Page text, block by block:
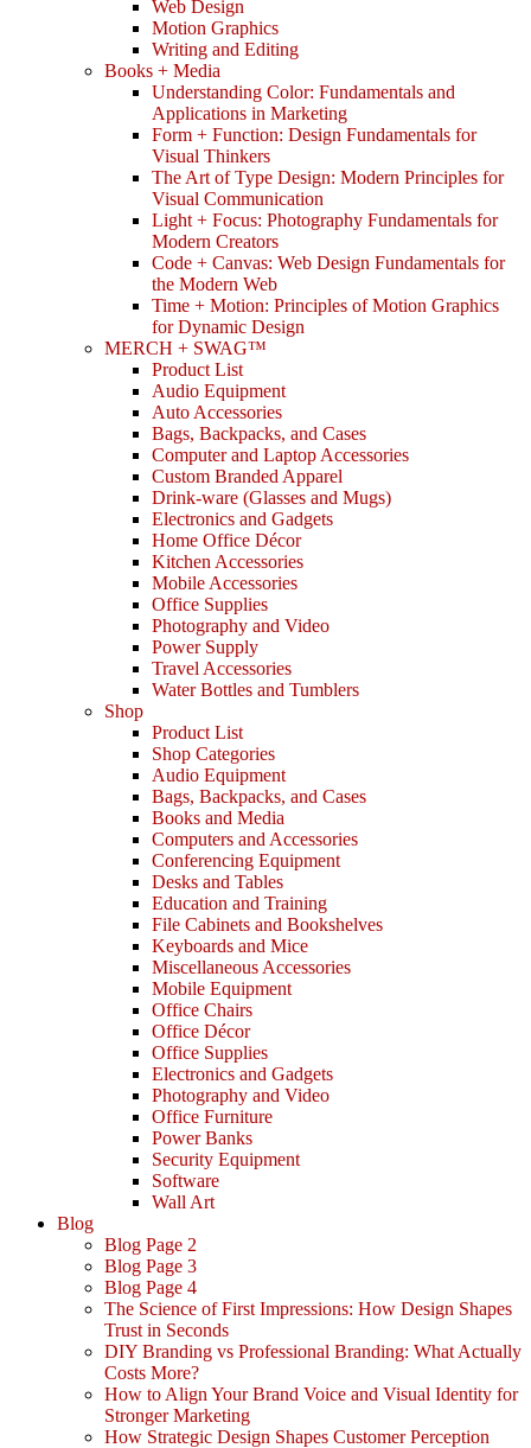
Web Design
Motion Graphics
Writing and Editing
Books + Media
Understanding Color: Fundamentals and
Applications in Marketing
Form + Function: Design Fundamentals for
Visual Thinkers
The Art of Type Design: Modern Principles for
Visual Communication
Light + Focus: Photography Fundamentals for
Modern Creators
Code + Canvas: Web Design Fundamentals for
the Modern Web
Time + Motion: Principles of Motion Graphics
for Dynamic Design
MERCH + SWAG™
Product List
Audio Equipment
Auto Accessories
Bags, Backpacks, and Cases
Computer and Laptop Accessories
Custom Branded Apparel
Drink-ware (Glasses and Mugs)
Electronics and Gadgets
Home Office Décor
Kitchen Accessories
Mobile Accessories
Office Supplies
Photography and Video
Power Supply
Travel Accessories
Water Bottles and Tumblers
Shop
Product List
Shop Categories
Audio Equipment
Bags, Backpacks, and Cases
Books and Media
Computers and Accessories
Conferencing Equipment
Desks and Tables
Education and Training
File Cabinets and Bookshelves
Keyboards and Mice
Miscellaneous Accessories
Mobile Equipment
Office Chairs
Office Décor
Office Supplies
Electronics and Gadgets
Photography and Video
Office Furniture
Power Banks
Security Equipment
Software
Wall Art
Blog
Blog Page 2
Blog Page 3
Blog Page 4
The Science of First Impressions: How Design Shapes
Trust in Seconds
DIY Branding vs Professional Branding: What Actually
Costs More?
How to Align Your Brand Voice and Visual Identity for
Stronger Marketing
How Strategic Design Shapes Customer Perception